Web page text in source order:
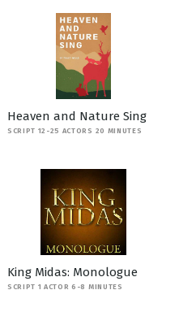
Heaven and Nature Sing
SCRIPT 12-25 ACTORS 20 MINUTES
King Midas: Monologue
SCRIPT 1 ACTOR 6-8 MINUTES